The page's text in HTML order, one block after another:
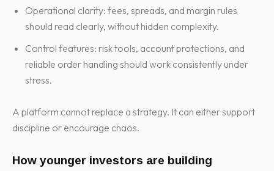
Operational clarity: fees, spreads, and margin rules
should read clearly, without hidden complexity.
Control features: risk tools, account protections, and
reliable order handling should work consistently under
stress.
A platform cannot replace a strategy. It can either support
discipline or encourage chaos.
How younger investors are building